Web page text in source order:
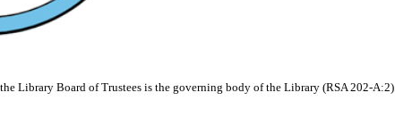
Library Board of Trustees is the governing body of the Library (RSA 202-A:2).